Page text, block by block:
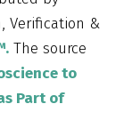
Verification &
The source
to
Part of